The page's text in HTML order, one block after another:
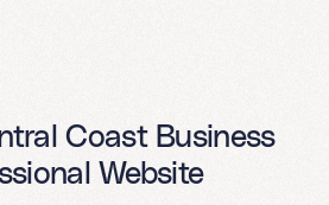
Coast Business
Website